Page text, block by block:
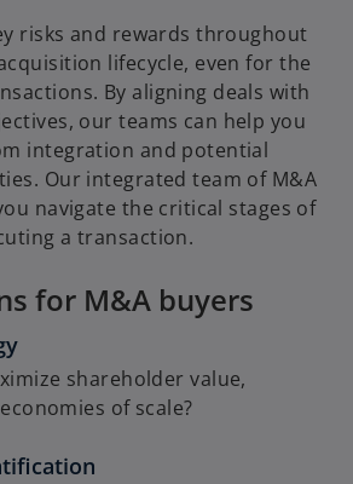
risks and rewards throughout
lifecycle, even for the
By aligning deals with
our teams can help you
integration and potential
Our integrated team of M&A
navigate the critical stages of
a transaction.
for M&A buyers
shareholder value,
of scale?